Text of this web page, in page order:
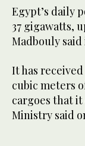
Egypt’s daily
37 gigawatts,
Madbouly
It has
cubic meters
cargoes that
Ministry said